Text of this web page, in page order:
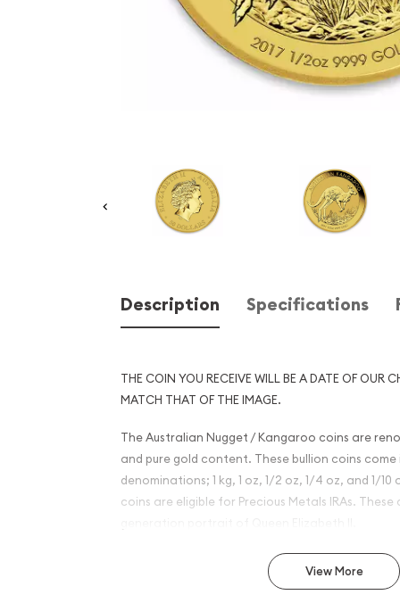
Description Specifications
THE COIN YOU RECEIVE WILL BE A DATE OF OUR
MATCH THAT OF THE IMAGE.
The Australian Nugget / Kangaroo coins are
and pure gold content. These bullion coins
denominations; 1 kg, 1 oz, 1/2 oz, 1/4 oz, and 1/
coins are eligible for Precious Metals IRAs.
Why is the 1/2 oz Bullion
Kangaroo Coin Popular?
View More